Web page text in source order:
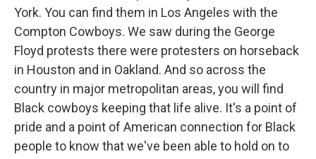
York. You can find them in Los Angeles with the
Compton Cowboys. We saw during the George
Floyd protests there were protesters on horseback
in Houston and in Oakland. And so across the
country in major metropolitan areas, you will find
Black cowboys keeping that life alive. It's a point of
pride and a point of American connection for Black
people to know that we've been able to hold on to